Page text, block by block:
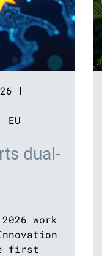
EU
dual-
work
first